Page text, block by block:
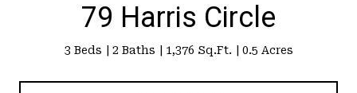
79 Harris Circle
3 Beds 2 Baths 1,376 Sq.Ft. 0.5 Acres